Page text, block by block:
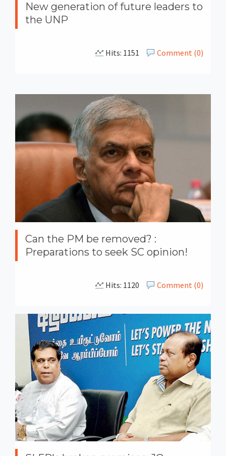
New generation of future leaders to
the UNP
Comment (0)
Hits: 1151
Can the PM be removed? :
Preparations to seek SC opinion!
Comment (0)
Hits: 1120